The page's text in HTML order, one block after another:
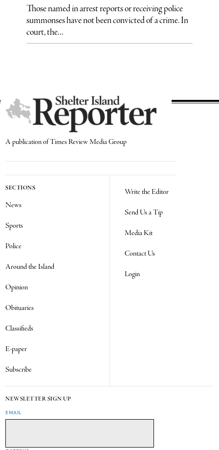
Those named in arrest reports or receiving police
summonses have not been convicted of a crime. In
court, the...
A publication of Times Review Media Group
SECTIONS
News
Sports
Police
Around the Island
Opinion
Obituaries
Classifieds
E-paper
Subscribe
Write the Editor
Send Us a Tip
Media Kit
Contact Us
Login
NEWSLETTER SIGN UP
EMAIL